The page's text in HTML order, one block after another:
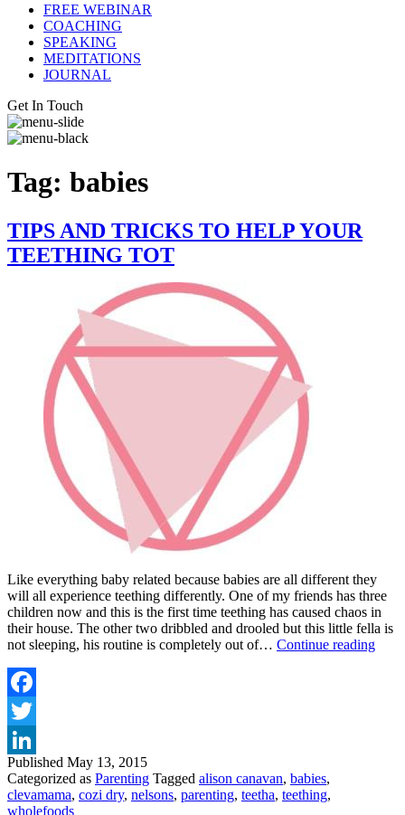
FREE WEBINAR
COACHING
SPEAKING
MEDITATIONS
JOURNAL
Get In Touch
Tag: babies
TIPS AND TRICKS TO HELP YOUR
TEETHING TOT
Like everything baby related because babies are all different they
will all experience teething differently. One of my friends has three
children now and this is the first time teething has caused chaos in
their house. The other two dribbled and drooled but this little fella is
not sleeping, his routine is completely out of… Continue readingTIPS
Published May 13, 2015
Categorized as Parenting Tagged alison canavan, babies,
clevamama, cozi dry, nelsons, parenting, teetha, teething,
wholefoods